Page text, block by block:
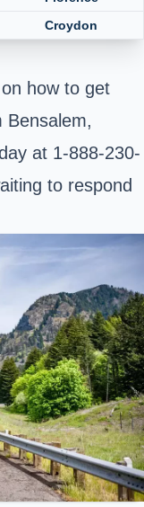
Croydon
how to get
Bensalem,
at 1-888-230-
to respond